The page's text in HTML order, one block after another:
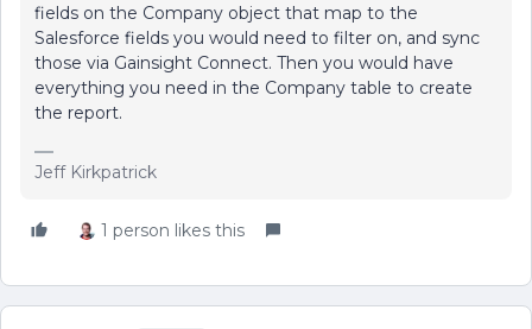
fields on the Company object that map to the
Salesforce fields you would need to filter on, and sync
those via Gainsight Connect. Then you would have
everything you need in the Company table to create
the report.
Jeff Kirkpatrick
1 person likes this